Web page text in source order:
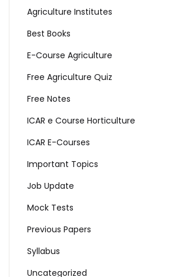
Agriculture Institutes
Best Books
E-Course Agriculture
Free Agriculture Quiz
Free Notes
ICAR e Course Horticulture
ICAR E-Courses
Important Topics
Job Update
Mock Tests
Previous Papers
Syllabus
Uncategorized